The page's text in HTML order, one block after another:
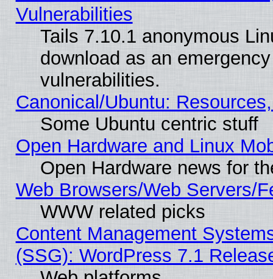
Vulnerabilities
Tails 7.10.1 anonymous
download as an
vulnerabilities.
Canonical/Ubuntu:
Some Ubuntu centric stuff
Open Hardware and Linux
Open Hardware news for
Web Browsers/Web Servers/
WWW related picks
Content Management
(SSG): WordPress 7.1